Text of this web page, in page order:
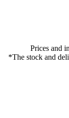
Prices and
*The stock and